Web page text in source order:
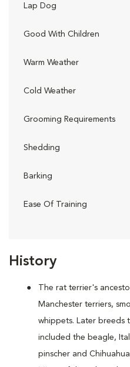
History
The rat terrier's
Manchester terriers,
whippets. Later breeds
included the beagle,
pinscher and
Lap Dog
Good With Children
Warm Weather
Cold Weather
Grooming Requirements
Shedding
Barking
Ease Of Training